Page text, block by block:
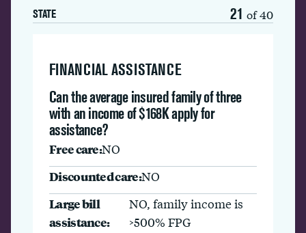
STATE 21 of 40
FINANCIAL ASSISTANCE
Can the average insured family of three
with an income of $168K apply for
assistance?
Free care:NO
Discounted care:NO
Large bill
assistance:
NO, family income is
>500% FPG